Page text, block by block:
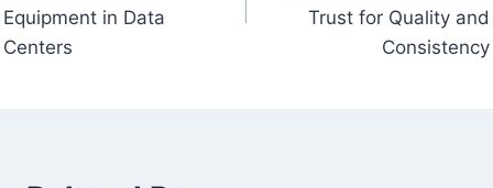
Equipment in Data
Centers
Trust for Quality and
Consistency